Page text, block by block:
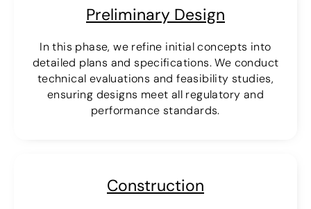
Preliminary Design
In this phase, we refine initial concepts into
detailed plans and specifications. We conduct
technical evaluations and feasibility studies,
ensuring designs meet all regulatory and
performance standards.
Construction